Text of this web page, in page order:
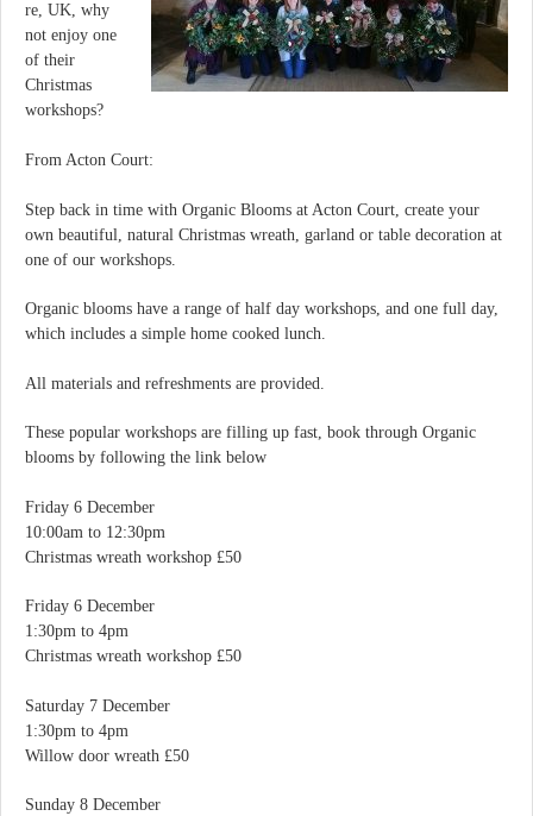
re, UK, why
not enjoy one
of their
Christmas
workshops?
From Acton Court:
Step back in time with Organic Blooms at Acton Court, create your
own beautiful, natural Christmas wreath, garland or table decoration at
one of our workshops.
Organic blooms have a range of half day workshops, and one full day,
which includes a simple home cooked lunch.
All materials and refreshments are provided.
These popular workshops are filling up fast, book through Organic
blooms by following the link below
Friday 6 December
10:00am to 12:30pm
Christmas wreath workshop £50
Friday 6 December
1:30pm to 4pm
Christmas wreath workshop £50
Saturday 7 December
1:30pm to 4pm
Willow door wreath £50
Sunday 8 December